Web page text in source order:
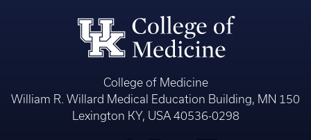
College of Medicine
William R. Willard Medical Education Building, MN 150
Lexington KY, USA 40536-0298